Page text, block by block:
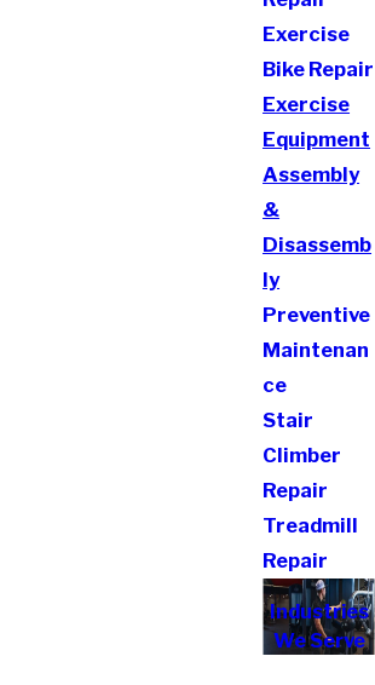
Exercise
Bike Repair
Exercise
Equipment
Assembly
&
Disassemb
ly
Preventive
Maintenan
ce
Stair
Climber
Repair
Treadmill
Repair
Industries
We Serve